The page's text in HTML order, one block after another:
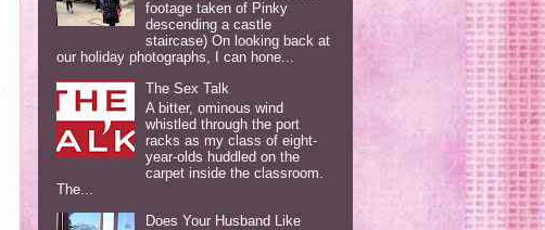
footage taken of Pinky
descending a castle
staircase) On looking back at
our holiday photographs, I can hone...
The Sex Talk
A bitter, ominous wind
whistled through the port
racks as my class of eight-
year-olds huddled on the
carpet inside the classroom.
The...
Does Your Husband Like